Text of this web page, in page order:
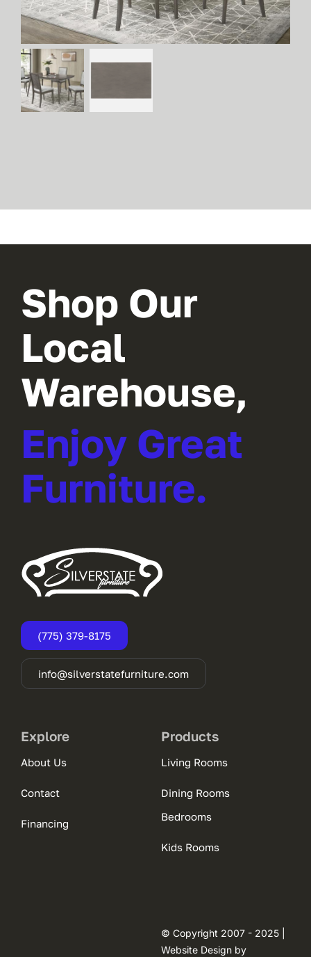
Shop Our
Local
Warehouse,
Enjoy Great
Furniture.
(775) 379-8175
info@silverstatefurniture.com
Explore
About Us
Contact
Financing
Products
Living Rooms
Dining Rooms
Bedrooms
Kids Rooms
© Copyright 2007 - 2025 |
Website Design by